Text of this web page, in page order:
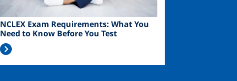
NCLEX Exam Requirements: What You
Need to Know Before You Test